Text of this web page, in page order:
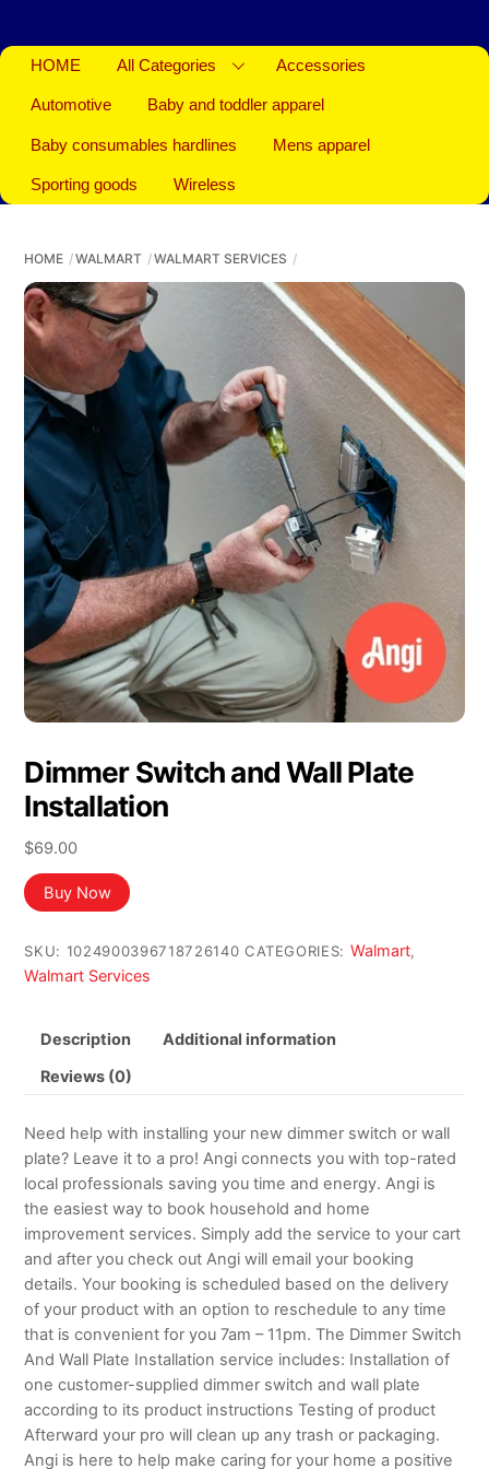
HOME All Categories Accessories
Automotive Baby and toddler apparel
Baby consumables hardlines Mens apparel
Sporting goods Wireless
HOME WALMART WALMART SERVICES
Dimmer Switch and Wall Plate
Installation
$69.00
Buy Now
SKU: 1024900396718726140 CATEGORIES: Walmart,
Walmart Services
Description Additional information
Reviews (0)
Need help with installing your new dimmer switch or wall
plate? Leave it to a pro! Angi connects you with top-rated
local professionals saving you time and energy. Angi is
the easiest way to book household and home
improvement services. Simply add the service to your cart
and after you check out Angi will email your booking
details. Your booking is scheduled based on the delivery
of your product with an option to reschedule to any time
that is convenient for you 7am – 11pm. The Dimmer Switch
And Wall Plate Installation service includes: Installation of
one customer-supplied dimmer switch and wall plate
according to its product instructions Testing of product
Afterward your pro will clean up any trash or packaging.
Angi is here to help make caring for your home a positive